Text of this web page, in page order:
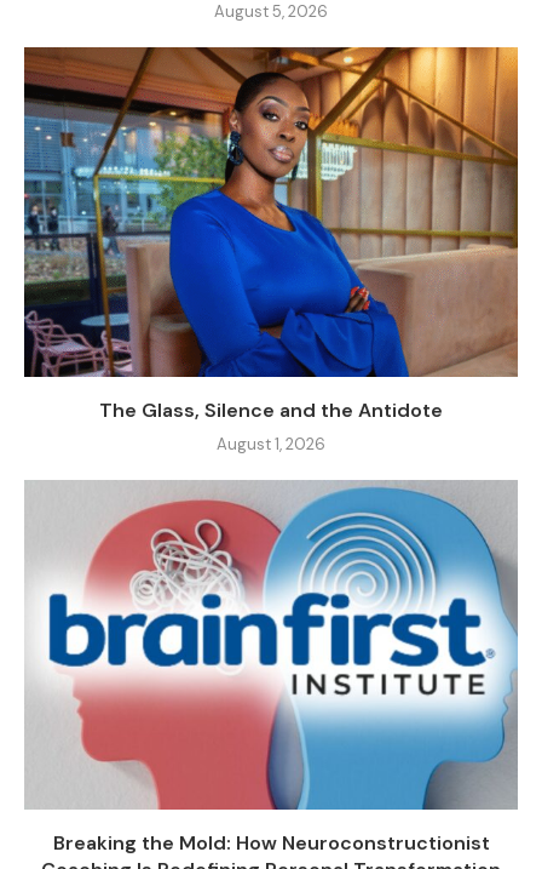
August 5, 2026
The Glass, Silence and the Antidote
August 1, 2026
Breaking the Mold: How Neuroconstructionist